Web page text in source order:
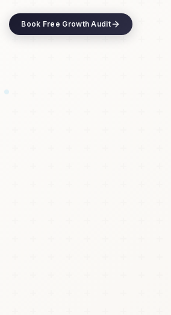
Book Free Growth Audit